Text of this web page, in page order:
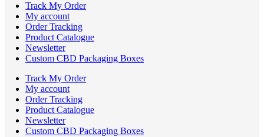
Track My Order
My account
Order Tracking
Product Catalogue
Newsletter
Custom CBD Packaging Boxes
Track My Order
My account
Order Tracking
Product Catalogue
Newsletter
Custom CBD Packaging Boxes